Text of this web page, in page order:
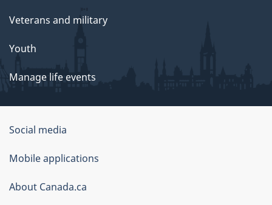
Veterans and military
Youth
Manage life events
Government
of
Canada
Corporate
Social media
Mobile applications
About Canada.ca